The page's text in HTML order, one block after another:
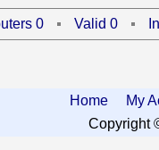
0 Valid 0
Home
My
Copyright